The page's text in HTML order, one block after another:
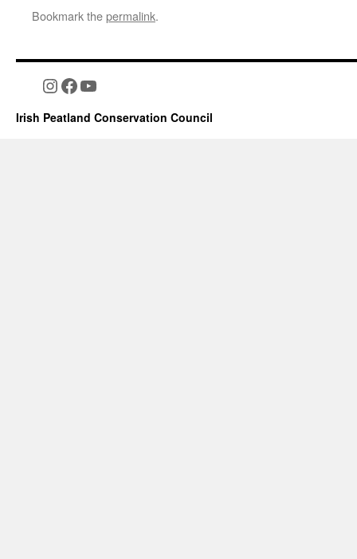
Bookmark thepermalink.
Instagram
Facebook
YouTube
Irish Peatland Conservation Council